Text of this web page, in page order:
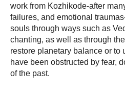
work from Kozhikode-after
failures, and emotional
souls through ways such as
chanting, as well as through
restore planetary balance or to
have been obstructed by fear,
of the past.